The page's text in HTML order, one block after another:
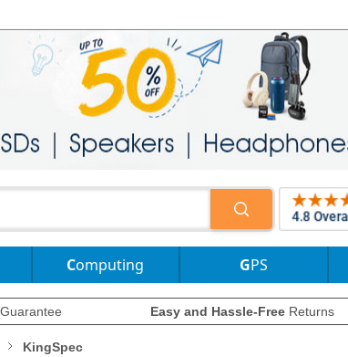
Computing GPS
Easy and Hassle-Free Returns
KingSpec